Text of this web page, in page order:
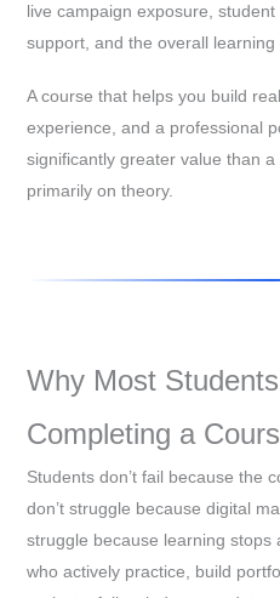
live campaign exposure,
support, and the overall learning
A course that helps you build
experience, and a professional
significantly greater value than
primarily on theory.
Why Most
Completing a
Students don’t fail because the
don’t struggle because digital
struggle because learning stops
who actively practice, build